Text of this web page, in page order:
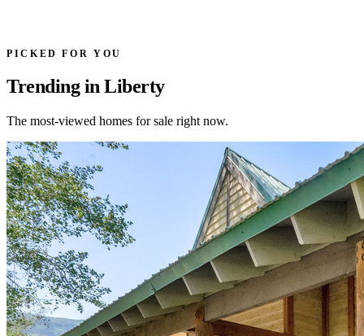
PICKED FOR YOU
Trending in Liberty
The most-viewed homes for sale right now.